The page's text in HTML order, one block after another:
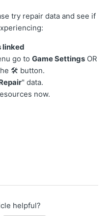
try repair data and see if
linked
go toGame Settings OR
🛠️ button.
" data.
now.
helpful?